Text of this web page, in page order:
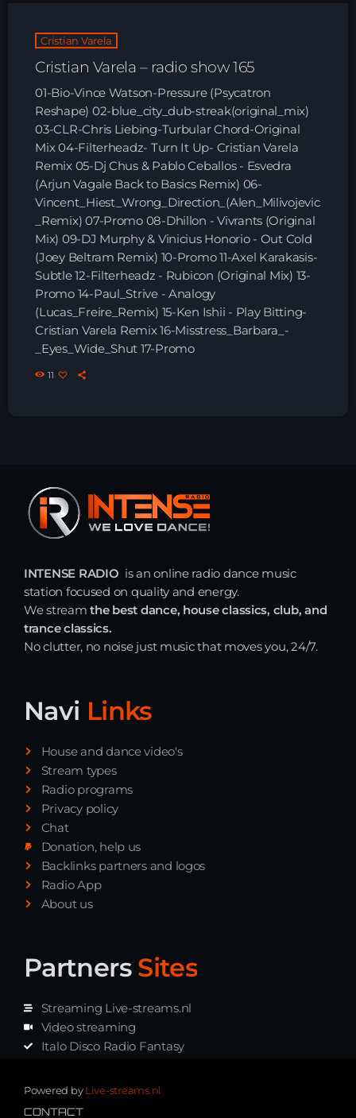
Playlist ELECTRONIC BEATS with DJ
Cristian Varela
Cristian Varela – radio show 165
01-Bio-Vince Watson-Pressure (Psycatron
Reshape) 02-blue_city_dub-streak(original_mix)
03-CLR-Chris Liebing-Turbular Chord-Original
Mix 04-Filterheadz- Turn It Up- Cristian Varela
Remix 05-Dj Chus & Pablo Ceballos - Esvedra
(Arjun Vagale Back to Basics Remix) 06-
Vincent_Hiest_Wrong_Direction_(Alen_Milivojevic
_Remix) 07-Promo 08-Dhillon - Vivrants (Original
Mix) 09-DJ Murphy & Vinicius Honorio - Out Cold
(Joey Beltram Remix) 10-Promo 11-Axel Karakasis-
Subtle 12-Filterheadz - Rubicon (Original Mix) 13-
Promo 14-Paul_Strive - Analogy
(Lucas_Freire_Remix) 15-Ken Ishii - Play Bitting-
Cristian Varela Remix 16-Misstress_Barbara_-
_Eyes_Wide_Shut 17-Promo
11
INTENSE RADIO is an online radio dance music
station focused on quality and energy.
We streamthe best dance, house classics, club, and
trance classics.
No clutter, no noise just music that moves you, 24/7.
Navi Links
House and dance video's
Stream types
Radio programs
Privacy policy
Chat
Donation, help us
Backlinks partners and logos
Radio App
About us
Partners Sites
Streaming Live-streams.nl
Video streaming
Italo Disco Radio Fantasy
Synth music radio
Powered byLive-streams.nl
CONTACT